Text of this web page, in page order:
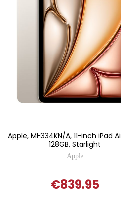
Apple, MH334KN/A, 11-inch iPad
128GB, Starlight
Apple
€839.95